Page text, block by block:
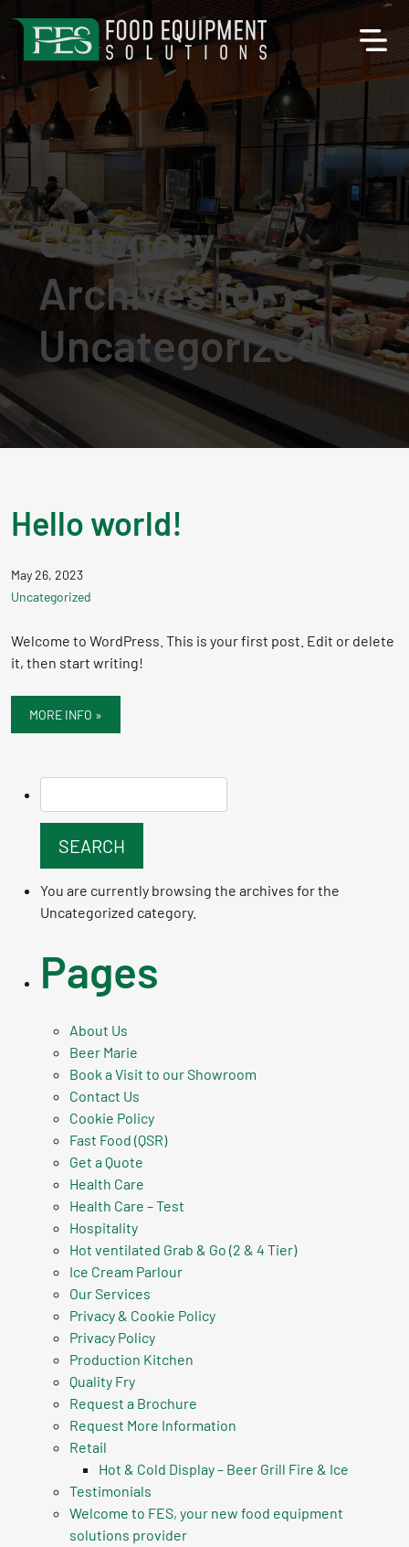
Category
Archives for
Uncategorized
Hello world!
May 26, 2023
Uncategorized
Welcome to WordPress. This is your first post. Edit or delete
it, then start writing!
MORE INFO »
You are currently browsing the archives for the
Uncategorized category.
Pages
About Us
Beer Marie
Book a Visit to our Showroom
Contact Us
Cookie Policy
Fast Food (QSR)
Get a Quote
Health Care
Health Care – Test
Hospitality
Hot ventilated Grab & Go (2 & 4 Tier)
Ice Cream Parlour
Our Services
Privacy & Cookie Policy
Privacy Policy
Production Kitchen
Quality Fry
Request a Brochure
Request More Information
Retail
Hot & Cold Display – Beer Grill Fire & Ice
Testimonials
Welcome to FES, your new food equipment
solutions provider